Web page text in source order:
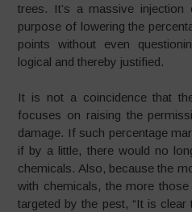
trees. It’s a massive
purpose of lowering the
points without even
logical and thereby justified.
It is not a coincidence that
focuses on raising the
damage. If such percentage
if by a little, there would no
chemicals. Also, because the
with chemicals, the more
targeted by the pest, “It is